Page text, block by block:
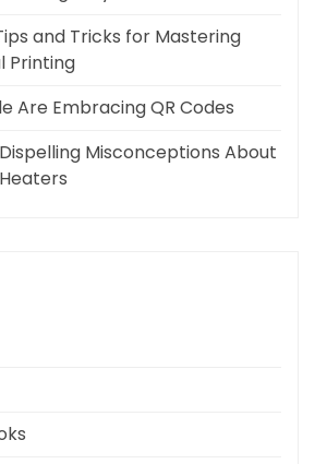
and Tricks for Mastering
Printing
Are Embracing QR Codes
Misconceptions About